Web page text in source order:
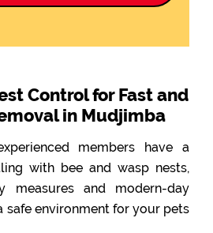
Control for Fast and
in Mudjimba
members have a
with bee and wasp nests,
measures and modern-day
safe environment for your pets